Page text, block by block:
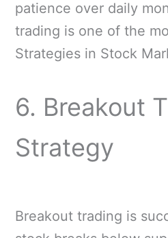
patience over daily
trading is one of the
Strategies in Stock
6. Breakout
Strategy
Breakout trading is